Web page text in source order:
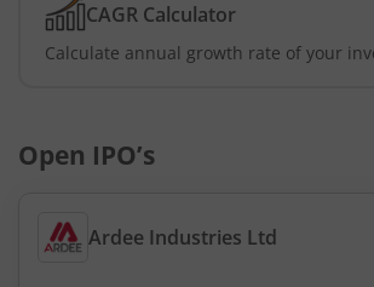
CAGR Calculator
Calculate annual growth rate of your
Open IPO’s
Ardee Industries Ltd